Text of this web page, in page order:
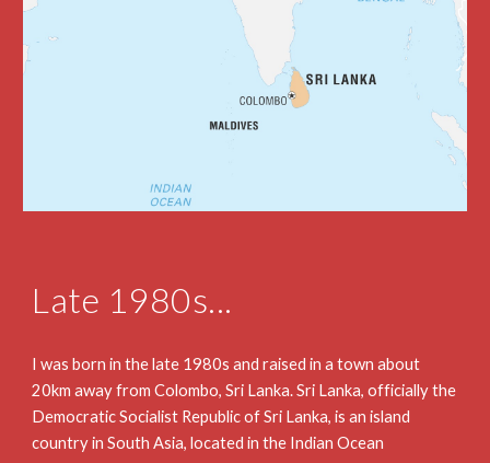
Late 1980s...
I was born in the late 1980s and raised in a town about
20km away from Colombo, Sri Lanka. Sri Lanka, officially the
Democratic Socialist Republic of Sri Lanka, is an island
country in South Asia, located in the Indian Ocean